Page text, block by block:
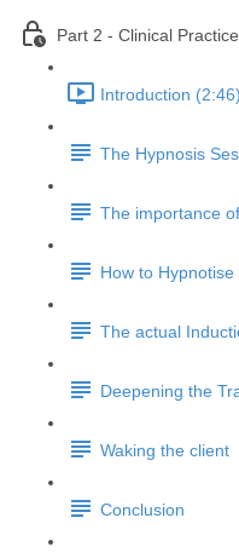
Part 2 - Clinical Practice
Introduction (2:46)
The Hypnosis
The importance
How to
The actual
Deepening the
Waking the client
Conclusion